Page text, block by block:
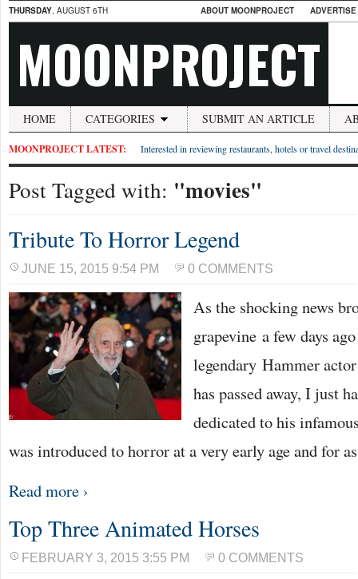
THURSDAY, AUGUST 6TH ABOUT MOONPROJECT
MOONPROJECT
HOME CATEGORIES SUBMIT AN ARTICLE
MOONPROJECT LATEST: Interested in reviewing restaurants, hotels or travel
Post Tagged with: "movies"
Tribute To Horror Legend
JUNE 15, 2015 9:54 PM 0 COMMENTS
As the shocking news
grapevine a few days
legendary Hammer
has passed away, I just
dedicated to his
was introduced to horror at a very early age and for
Read more ›
Top Three Animated Horses
FEBRUARY 3, 2015 3:55 PM 0 COMMENTS